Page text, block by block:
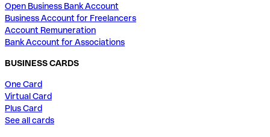
Open Business Bank Account
Business Account for Freelancers
Account Remuneration
Bank Account for Associations
BUSINESS CARDS
One Card
Virtual Card
Plus Card
See all cards